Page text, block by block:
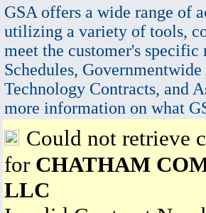
GSA offers a wide range of
utilizing a variety of tools,
meet the customer's
Schedules,
Technology Contracts, and
more information on what
Could not retrieve
for CHATHAM
LLC